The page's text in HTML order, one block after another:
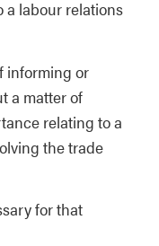
a labour relations
informing or
a matter of
relating to a
the trade
for that